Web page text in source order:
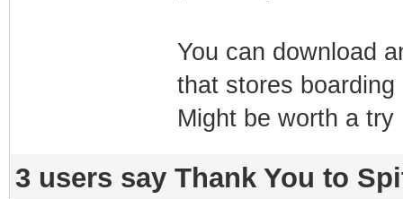
You can download
that stores
Might be worth a try
3 users say Thank You to